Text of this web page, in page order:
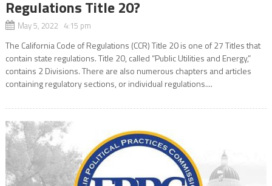
Regulations Title 20?
May 5, 2022 4:15 pm
The California Code of Regulations (CCR) Title 20 is one of 27 Titles that
contain state regulations. Title 20, called “Public Utilities and Energy,”
contains 2 Divisions. There are also numerous chapters and articles
containing regulatory sections, or individual regulations....